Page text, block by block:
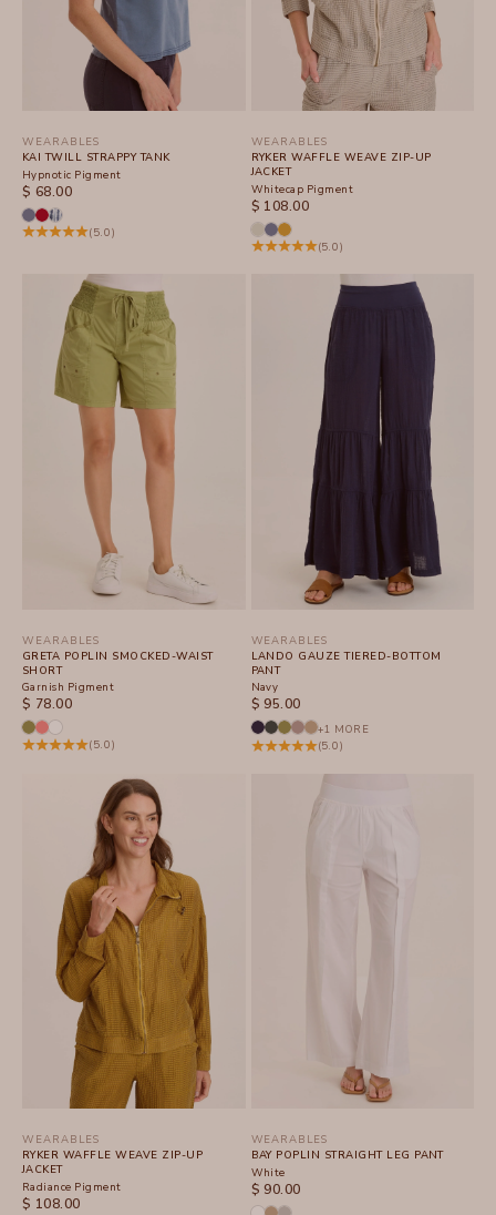
WEARABLES
KAI TWILL STRAPPY TANK
Hypnotic Pigment
SALE PRICE
$ 68.00
(5.0)
WEARABLES
RYKER WAFFLE WEAVE ZIP-UP
JACKET
Whitecap Pigment
SALE PRICE
$ 108.00
(5.0)
WEARABLES
GRETA POPLIN SMOCKED-WAIST
SHORT
Garnish Pigment
SALE PRICE
$ 78.00
(5.0)
WEARABLES
LANDO GAUZE TIERED-BOTTOM
PANT
Navy
SALE PRICE
$ 95.00
+1 MORE
(5.0)
WEARABLES
RYKER WAFFLE WEAVE ZIP-UP
JACKET
Radiance Pigment
SALE PRICE
$ 108.00
WEARABLES
BAY POPLIN STRAIGHT LEG PANT
White
SALE PRICE
$ 90.00